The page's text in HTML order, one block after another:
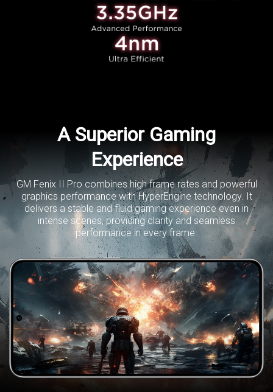
A Superior Gaming
Experience
GM Fenix II Pro combines high frame rates and powerful
graphics performance with HyperEngine technology. It
delivers a stable and fluid gaming experience even in
intense scenes,providing clarity and seamless
performance in every frame.